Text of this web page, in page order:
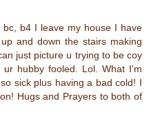
b4 I leave my house I have
and down the stairs making
just picture u trying to be coy
hubby fooled. Lol. What I'm
sick plus having a bad cold! I
Hugs and Prayers to both of